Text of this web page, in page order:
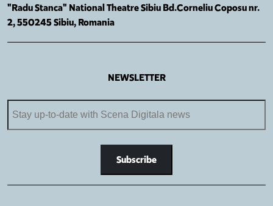
"Radu Stanca" National Theatre Sibiu Bd.Corneliu Coposu nr.
2, 550245 Sibiu, Romania
NEWSLETTER